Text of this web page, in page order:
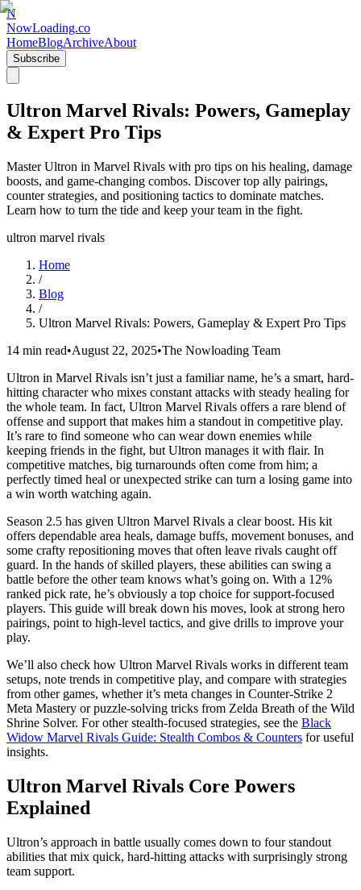
N
NowLoading.co
HomeBlogArchiveAbout
Subscribe
Ultron Marvel Rivals: Powers, Gameplay
& Expert Pro Tips
Master Ultron in Marvel Rivals with pro tips on his healing, damage
boosts, and game-changing combos. Discover top ally pairings,
counter strategies, and positioning tactics to dominate matches.
Learn how to turn the tide and keep your team in the fight.
ultron marvel rivals
Home
/
Blog
/
Ultron Marvel Rivals: Powers, Gameplay & Expert Pro Tips
14 min read•August 22, 2025•The Nowloading Team
Ultron in Marvel Rivals isn’t just a familiar name, he’s a smart, hard-
hitting character who mixes constant attacks with steady healing for
the whole team. In fact, Ultron Marvel Rivals offers a rare blend of
offense and support that makes him a standout in competitive play.
It’s rare to find someone who can wear down enemies while
keeping friends in the fight, but Ultron manages it with flair. In
competitive matches, big turnarounds often come from him; a
perfectly timed heal or unexpected strike can turn a losing game into
a win worth watching again.
Season 2.5 has given Ultron Marvel Rivals a clear boost. His kit
offers dependable area heals, damage buffs, movement bonuses, and
some crafty repositioning moves that often leave rivals caught off
guard. In the hands of skilled players, these abilities can swing a
battle before the other team knows what’s going on. With a 12%
ranked pick rate, he’s obviously a top choice for support-focused
players. This guide will break down his moves, look at strong hero
pairings, point to high-level tactics, and give drills to improve your
play.
We’ll also check how Ultron Marvel Rivals works in different team
setups, note trends in competitive play, and compare with strategies
from other games, whether it’s meta changes in Counter-Strike 2
Meta Mastery or puzzle-solving tricks from Zelda Breath of the Wild
Shrine Solver. For other stealth-focused strategies, see the Black
Widow Marvel Rivals Guide: Stealth Combos & Counters for useful
insights.
Ultron Marvel Rivals Core Powers
Explained
Ultron’s approach in battle usually comes down to four standout
abilities that mix quick, hard-hitting attacks with surprisingly strong
team support.